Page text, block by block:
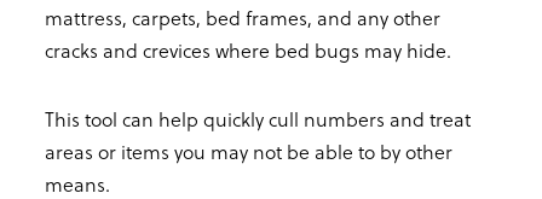
mattress, carpets, bed frames, and any other
cracks and crevices where bed bugs may hide.
This tool can help quickly cull numbers and treat
areas or items you may not be able to by other
means.